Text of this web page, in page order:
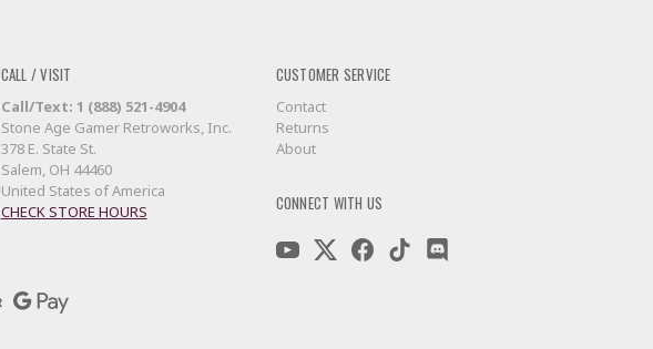
CALL / VISIT
Call/Text: 1 (888) 521-4904
Stone Age Gamer Retroworks, Inc.
378 E. State St.
Salem, OH 44460
United States of America
CHECK STORE HOURS
CUSTOMER SERVICE
Contact
Returns
About
CONNECT WITH US